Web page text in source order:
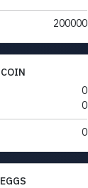
200000
COIN
0
0
0
EGGS